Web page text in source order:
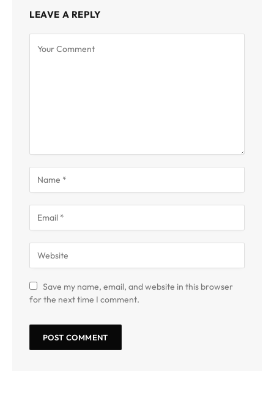
LEAVE A REPLY
Save my name, email, and website in this browser
for the next time I comment.